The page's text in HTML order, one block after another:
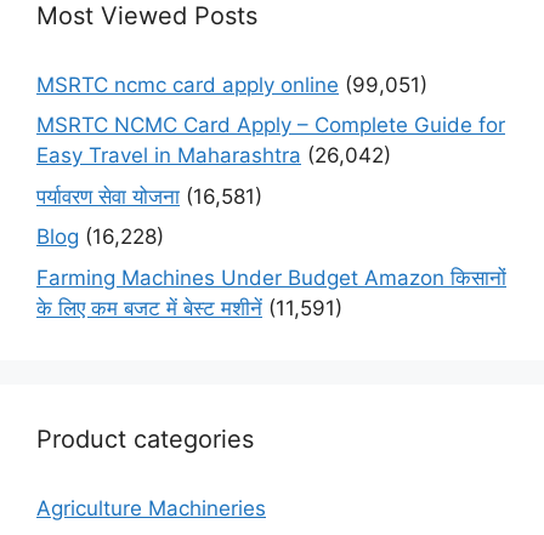
Most Viewed Posts
MSRTC ncmc card apply online (99,051)
MSRTC NCMC Card Apply – Complete Guide for
Easy Travel in Maharashtra (26,042)
पर्यावरण सेवा योजना (16,581)
Blog (16,228)
Farming Machines Under Budget Amazon किसानों
के लिए कम बजट में बेस्ट मशीनें (11,591)
Product categories
Agriculture Machineries